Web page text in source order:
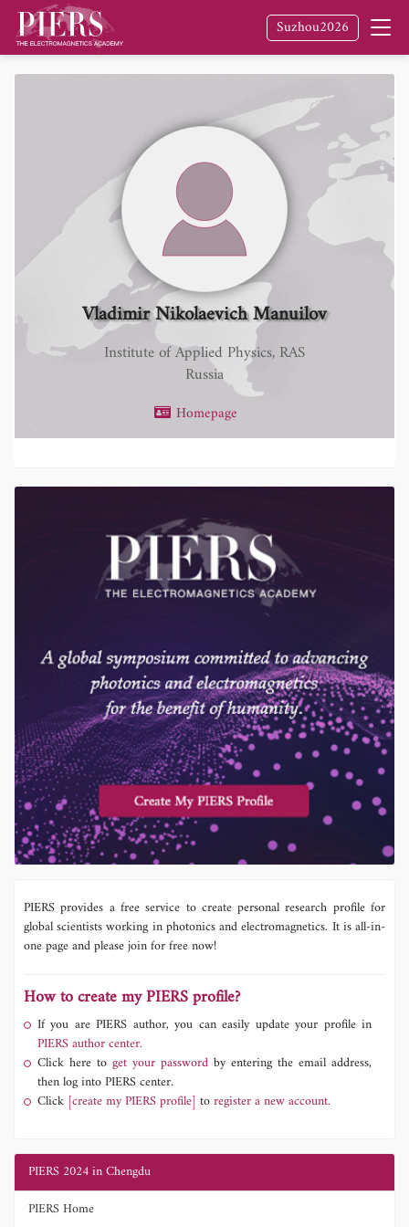
Suzhou2026
Vladimir Nikolaevich Manuilov
Institute of Applied Physics, RAS
Russia
Homepage
PIERS provides a free service to create personal research profile for
global scientists working in photonics and electromagnetics. It is all-in-
one page and please join for free now!
How to create my PIERS profile?
If you are PIERS author, you can easily update your profile in
PIERS author center.
Click here to get your password by entering the email address,
then log into PIERS center.
Click [create my PIERS profile] toregister a new account.
PIERS 2024 in Chengdu
PIERS Home